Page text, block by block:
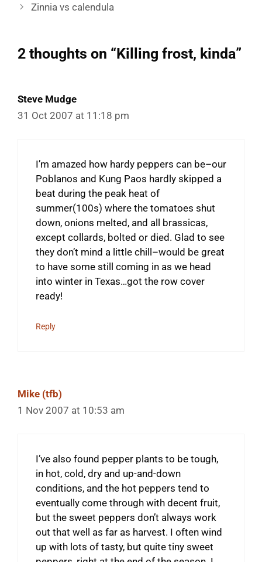
Zinnia vs calendula
2 thoughts on “Killing frost, kinda”
Steve Mudge
31 Oct 2007 at 11:18 pm
I’m amazed how hardy peppers can be–our
Poblanos and Kung Paos hardly skipped a
beat during the peak heat of
summer(100s) where the tomatoes shut
down, onions melted, and all brassicas,
except collards, bolted or died. Glad to see
they don’t mind a little chill–would be great
to have some still coming in as we head
into winter in Texas…got the row cover
ready!
Reply
Mike (tfb)
1 Nov 2007 at 10:53 am
I’ve also found pepper plants to be tough,
in hot, cold, dry and up-and-down
conditions, and the hot peppers tend to
eventually come through with decent fruit,
but the sweet peppers don’t always work
out that well as far as harvest. I often wind
up with lots of tasty, but quite tiny sweet